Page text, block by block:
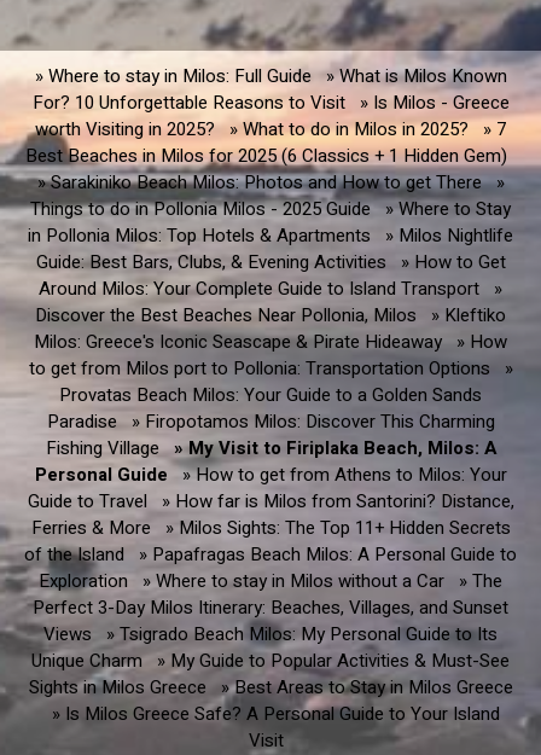
» Where to stay in Milos: Full Guide » What is Milos Known
For? 10 Unforgettable Reasons to Visit
» Is Milos - Greece
worth Visiting in 2025? » What to do in Milos in 2025?
» 7
Best Beaches in Milos for 2025 (6 Classics + 1 Hidden Gem)
» Sarakiniko Beach Milos: Photos and How to get There »
Things to do in Pollonia Milos - 2025 Guide » Where to Stay
in Pollonia Milos: Top Hotels & Apartments
» Milos Nightlife
Guide: Best Bars, Clubs, & Evening Activities
» How to Get
Around Milos: Your Complete Guide to Island Transport »
Discover the Best Beaches Near Pollonia, Milos
» Kleftiko
Milos: Greece's Iconic Seascape & Pirate Hideaway » How
to get from Milos port to Pollonia: Transportation Options
»
Provatas Beach Milos: Your Guide to a Golden Sands
Paradise
» Firopotamos Milos: Discover This Charming
Fishing Village » My Visit to Firiplaka Beach, Milos: A
Personal Guide » How to get from Athens to Milos: Your
Guide to Travel
» How far is Milos from Santorini? Distance,
Ferries & More
» Milos Sights: The Top 11+ Hidden Secrets
of the Island » Papafragas Beach Milos: A Personal Guide to
Exploration » Where to stay in Milos without a Car » The
Perfect 3-Day Milos Itinerary: Beaches, Villages, and Sunset
Views
» Tsigrado Beach Milos: My Personal Guide to Its
Unique Charm » My Guide to Popular Activities & Must-See
Sights in Milos Greece
» Best Areas to Stay in Milos Greece
» Is Milos Greece Safe? A Personal Guide to Your Island
Visit